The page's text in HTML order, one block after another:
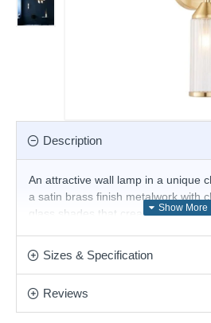
Description
An attractive wall lamp in a unique
a satin brass finish metalwork with
glass shades that create a perfect
to the modern and classic homes of
Sizes & Specification
Reviews